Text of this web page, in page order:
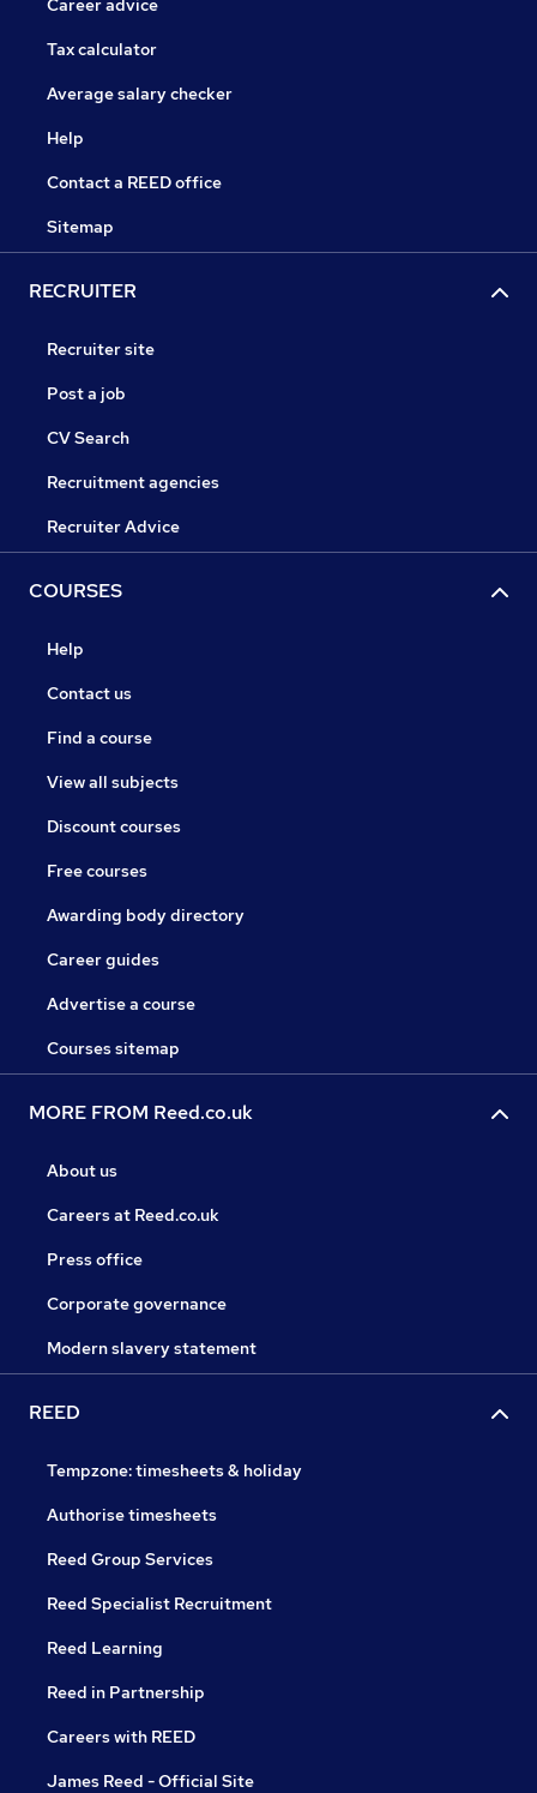
Career advice
Tax calculator
Average salary checker
Help
Contact a REED office
Sitemap
RECRUITER
Recruiter site
Post a job
CV Search
Recruitment agencies
Recruiter Advice
COURSES
Help
Contact us
Find a course
View all subjects
Discount courses
Free courses
Awarding body directory
Career guides
Advertise a course
Courses sitemap
MORE FROM Reed.co.uk
About us
Careers at Reed.co.uk
Press office
Corporate governance
Modern slavery statement
REED
Tempzone: timesheets & holiday
Authorise timesheets
Reed Group Services
Reed Specialist Recruitment
Reed Learning
Reed in Partnership
Careers with REED
James Reed - Official Site